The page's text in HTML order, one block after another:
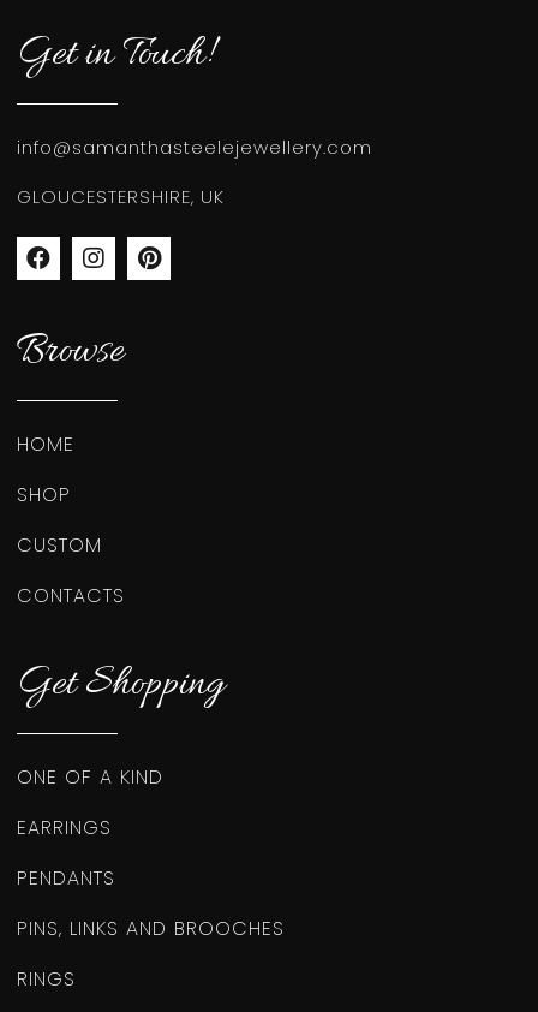
Get in Touch!
info@samanthasteelejewellery.com
GLOUCESTERSHIRE, UK
Browse
HOME
SHOP
CUSTOM
CONTACTS
Get Shopping
ONE OF A KIND
EARRINGS
PENDANTS
PINS, LINKS AND BROOCHES
RINGS